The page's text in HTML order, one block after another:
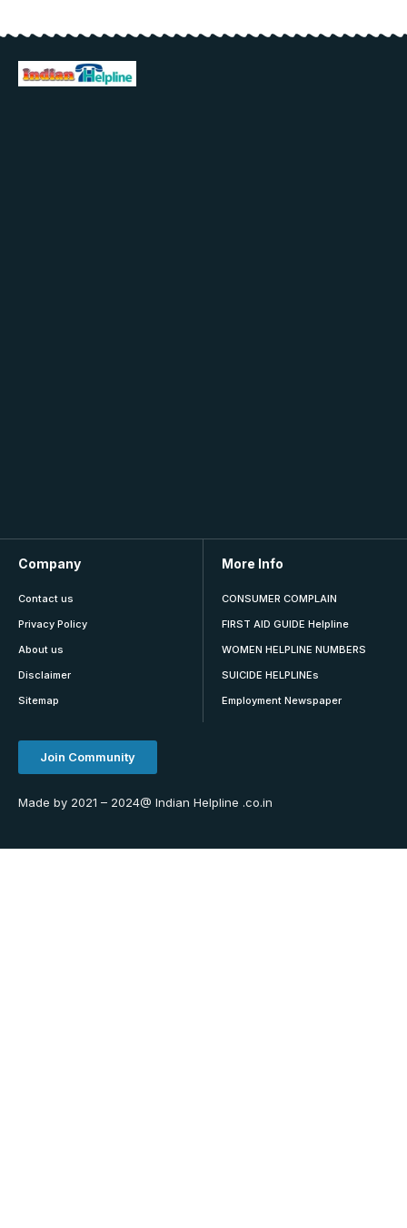
Company
Contact us
Privacy Policy
About us
Disclaimer
Sitemap
More Info
CONSUMER COMPLAIN
FIRST AID GUIDE Helpline
WOMEN HELPLINE NUMBERS
SUICIDE HELPLINEs
Employment Newspaper
Join Community
Made by 2021 – 2024@ Indian Helpline .co.in